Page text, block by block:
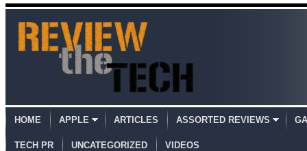
HOME APPLE ARTICLES ASSORTED REVIEWS
TECH PR UNCATEGORIZED VIDEOS